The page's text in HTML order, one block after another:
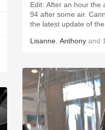
Edit: After an hour the
94 after some air.
the latest update of the
Lisanne Anthony and